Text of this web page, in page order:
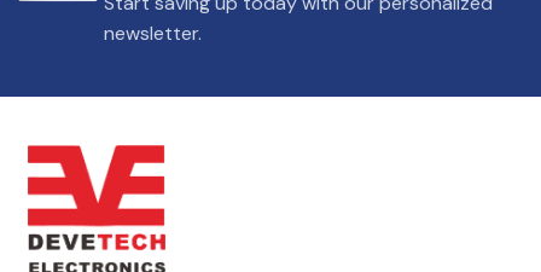
newsletter.